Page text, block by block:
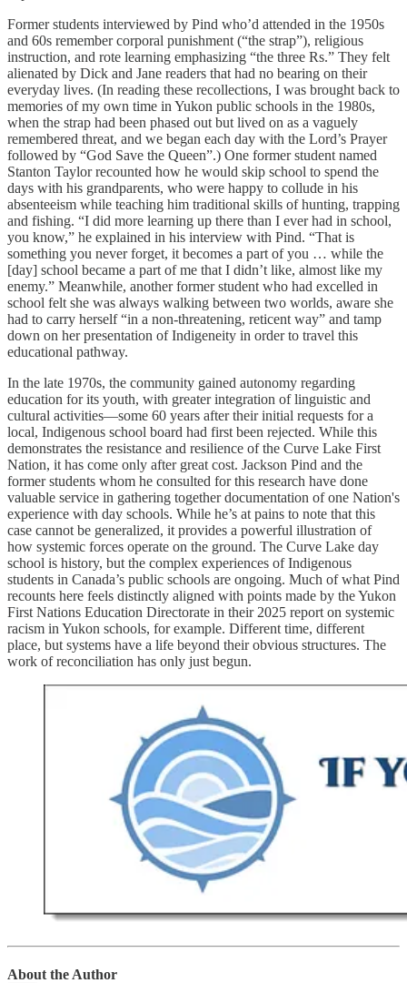
Former students interviewed by Pind who’d attended in the 1950s
and 60s remember corporal punishment (“the strap”), religious
instruction, and rote learning emphasizing “the three Rs.” They felt
alienated by Dick and Jane readers that had no bearing on their
everyday lives. (In reading these recollections, I was brought back to
memories of my own time in Yukon public schools in the 1980s,
when the strap had been phased out but lived on as a vaguely
remembered threat, and we began each day with the Lord’s Prayer
followed by “God Save the Queen”.) One former student named
Stanton Taylor recounted how he would skip school to spend the
days with his grandparents, who were happy to collude in his
absenteeism while teaching him traditional skills of hunting, trapping
and fishing. “I did more learning up there than I ever had in school,
you know,” he explained in his interview with Pind. “That is
something you never forget, it becomes a part of you … while the
[day] school became a part of me that I didn’t like, almost like my
enemy.” Meanwhile, another former student who had excelled in
school felt she was always walking between two worlds, aware she
had to carry herself “in a non-threatening, reticent way” and tamp
down on her presentation of Indigeneity in order to travel this
educational pathway.
In the late 1970s, the community gained autonomy regarding
education for its youth, with greater integration of linguistic and
cultural activities—some 60 years after their initial requests for a
local, Indigenous school board had first been rejected. While this
demonstrates the resistance and resilience of the Curve Lake First
Nation, it has come only after great cost. Jackson Pind and the
former students whom he consulted for this research have done
valuable service in gathering together documentation of one Nation's
experience with day schools. While he’s at pains to note that this
case cannot be generalized, it provides a powerful illustration of
how systemic forces operate on the ground. The Curve Lake day
school is history, but the complex experiences of Indigenous
students in Canada’s public schools are ongoing. Much of what Pind
recounts here feels distinctly aligned with points made by the Yukon
First Nations Education Directorate in their 2025 report on systemic
racism in Yukon schools, for example. Different time, different
place, but systems have a life beyond their obvious structures. The
work of reconciliation has only just begun.
About the Author